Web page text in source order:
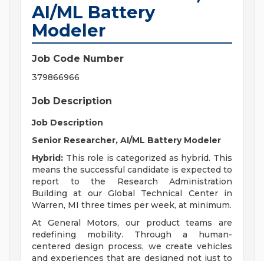
AI/ML Battery
Modeler
Job Code Number
379866966
Job Description
Job Description
Senior Researcher, AI/ML Battery Modeler
Hybrid: This role is categorized as hybrid. This
means the successful candidate is expected to
report to the Research Administration
Building at our Global Technical Center in
Warren, MI three times per week, at minimum.
At General Motors, our product teams are
redefining mobility. Through a human-
centered design process, we create vehicles
and experiences that are designed not just to